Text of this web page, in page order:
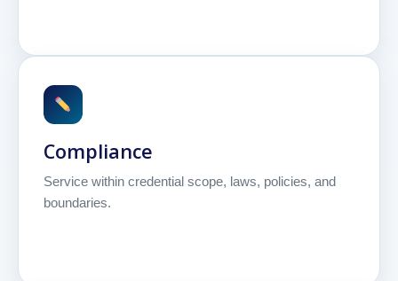
Compliance
Service within credential scope, laws, policies, and
boundaries.